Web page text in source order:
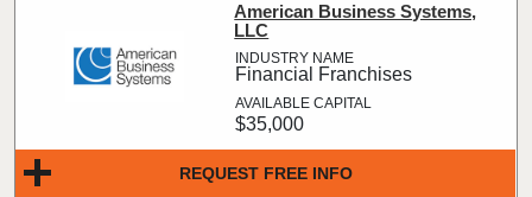
REQUEST FREE INFO
American Business Systems,
LLC
Financial Franchises
$35,000